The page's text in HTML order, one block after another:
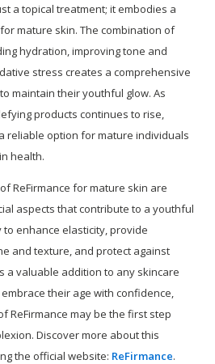
a topical treatment; it embodies a
mature skin. The combination of
hydration, improving tone and
stress creates a comprehensive
maintain their youthful glow. As
products continues to rise,
reliable option for mature individuals
health.
ReFirmance for mature skin are
aspects that contribute to a youthful
enhance elasticity, provide
and texture, and protect against
a valuable addition to any skincare
their age with confidence,
ReFirmance may be the first step
Discover more about this
the official website: ReFirmance.